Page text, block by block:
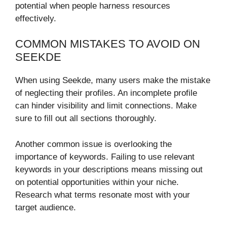
potential when people harness resources
effectively.
COMMON MISTAKES TO AVOID ON
SEEKDE
When using Seekde, many users make the mistake
of neglecting their profiles. An incomplete profile
can hinder visibility and limit connections. Make
sure to fill out all sections thoroughly.
Another common issue is overlooking the
importance of keywords. Failing to use relevant
keywords in your descriptions means missing out
on potential opportunities within your niche.
Research what terms resonate most with your
target audience.